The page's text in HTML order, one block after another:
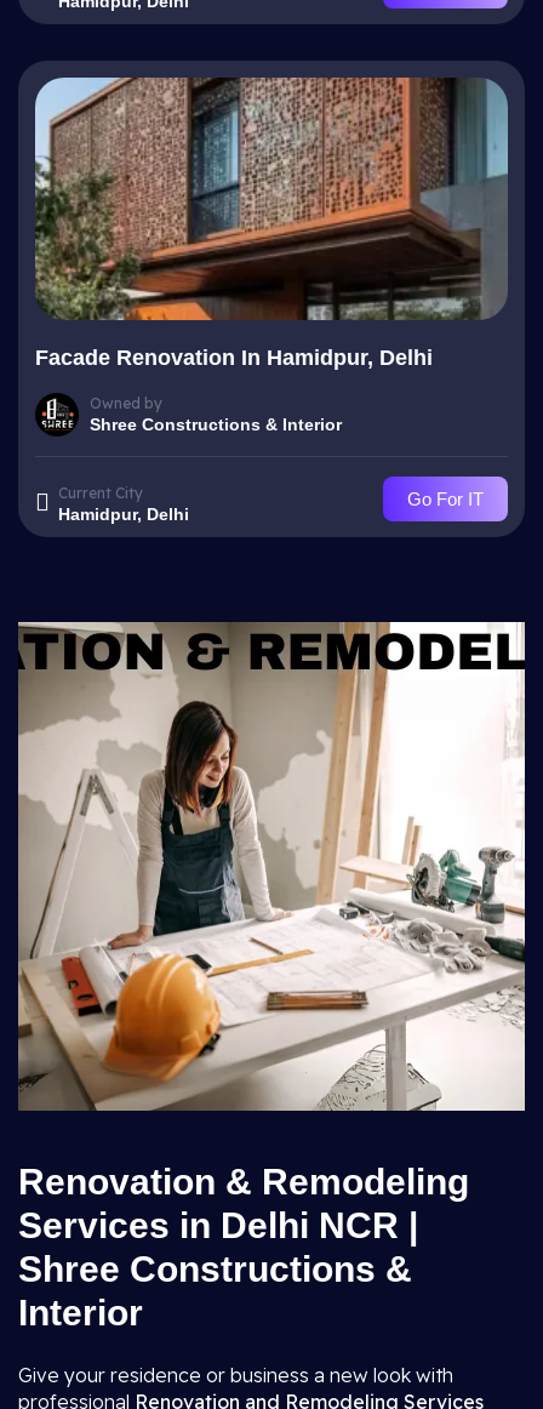
Facade Renovation In Hamidpur, Delhi
Owned by
Shree Constructions & Interior
Current City
Hamidpur, Delhi
Go For IT
Renovation & Remodeling
Services in Delhi NCR |
Shree Constructions &
Interior
Give your residence or business a new look with
professional Renovation and Remodeling Services